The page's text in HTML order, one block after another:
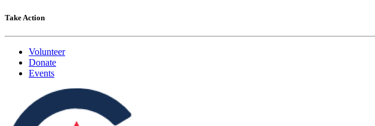
Take Action
Volunteer
Donate
Events